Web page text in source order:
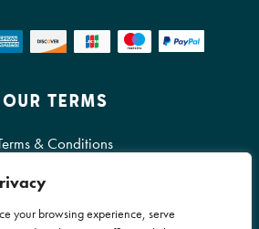
your browsing experience, serve
OUR TERMS
& Conditions
Cookie Policy
Privacy Policy